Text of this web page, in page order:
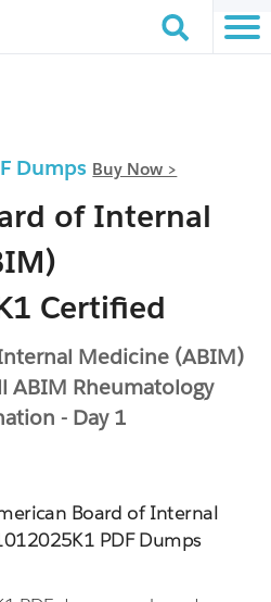
Dumps Buy Now >
of Internal
Certified
Medicine (ABIM)
ABIM Rheumatology
- Day 1
Board of Internal
PDF Dumps